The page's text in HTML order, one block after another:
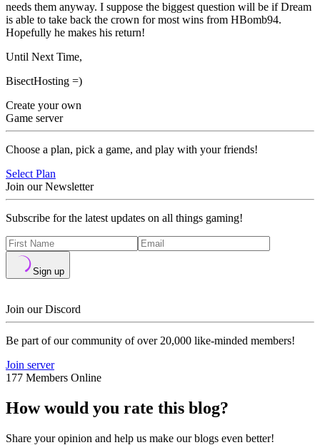
needs them anyway. I suppose the biggest question will be if Dream
is able to take back the crown for most wins from HBomb94.
Hopefully he makes his return!
Until Next Time,
BisectHosting =)
Create your own
Game server
Choose a plan, pick a game, and play with your friends!
Select Plan
Join our Newsletter
Subscribe for the latest updates on all things gaming!
Sign up
Join our Discord
Be part of our community of over 20,000 like-minded members!
Join server
177 Members Online
How would you rate this blog?
Share your opinion and help us make our blogs even better!